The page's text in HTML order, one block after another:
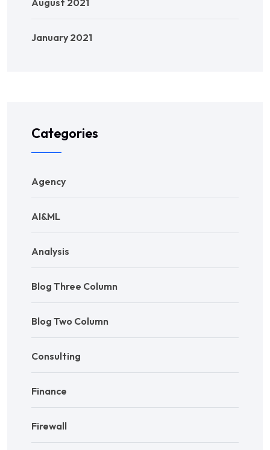
August 2021
January 2021
Categories
Agency
AI&ML
Analysis
Blog Three Column
Blog Two Column
Consulting
Finance
Firewall